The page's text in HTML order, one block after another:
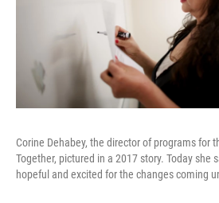
Corine Dehabey, the director of programs for
Together, pictured in a 2017 story. Today she
hopeful and excited for the changes coming